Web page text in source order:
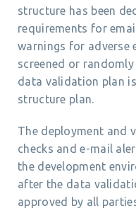
structure has been
requirements for
warnings for adverse
screened or
data validation plan
structure plan.
The deployment and
checks and e-mail
the development
after the data
approved by all